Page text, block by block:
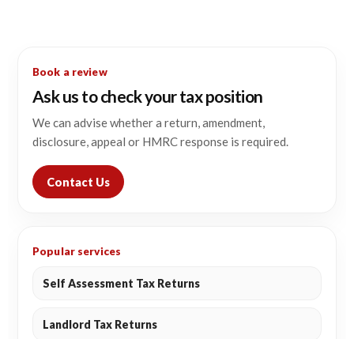
Book a review
Ask us to check your tax position
We can advise whether a return, amendment,
disclosure, appeal or HMRC response is required.
Contact Us
Popular services
Self Assessment Tax Returns
Landlord Tax Returns